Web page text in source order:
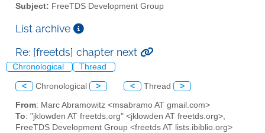
Subject: FreeTDS Development Group
List archive
Re: [freetds] chapter next
Chronological Thread
< Chronological > < Thread >
From: Marc Abramowitz <msabramo AT gmail.com>
To: "jklowden AT freetds.org" <jklowden AT freetds.org>,
FreeTDS Development Group <freetds AT lists.ibiblio.org>